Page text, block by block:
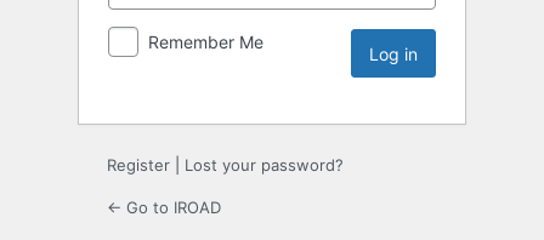
Remember Me
Register Lost your password?
← Go to IROAD